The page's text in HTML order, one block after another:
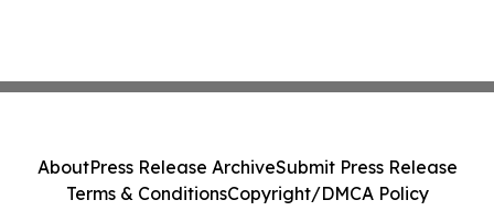
AboutPress Release ArchiveSubmit Press Release
Terms & ConditionsCopyright/DMCA Policy